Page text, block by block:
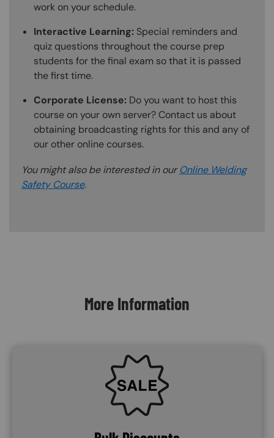
work on your schedule.
Interactive Learning: Special reminders and
quiz questions throughout the course prep
students for the final exam so that it is passed
the first time.
Corporate License: Do you want to host this
course on your own server? Contact us about
obtaining broadcasting rights for this and any of
our other online courses.
You might also be interested in ourOnline Welding
Safety Course.
More Information
SVG